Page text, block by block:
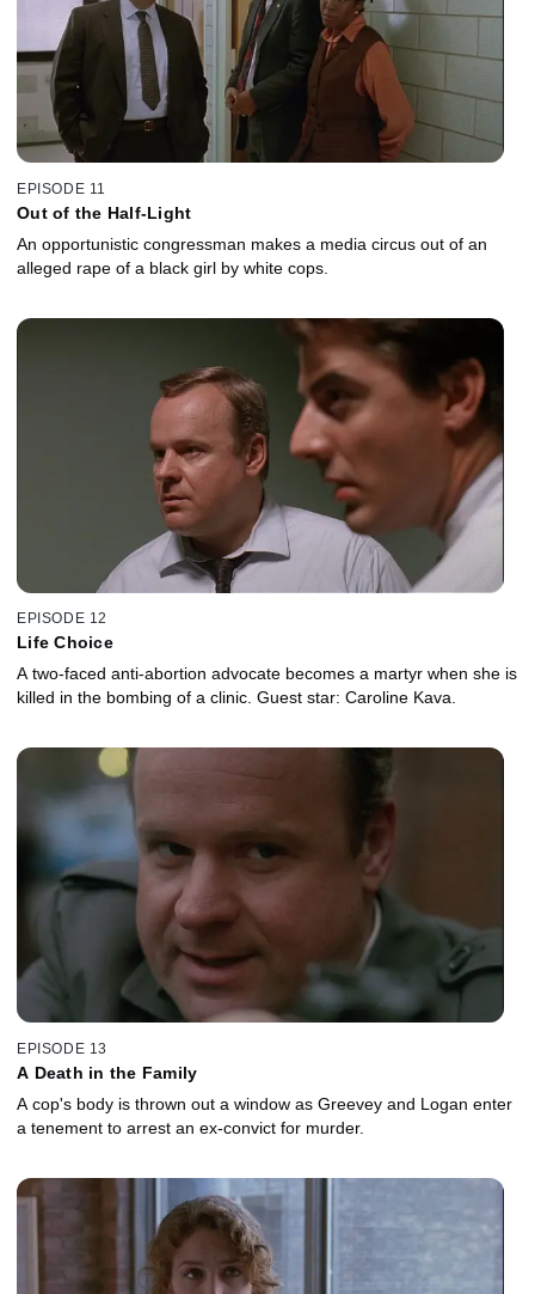
EPISODE 11
Out of the Half-Light
An opportunistic congressman makes a media circus out of an
alleged rape of a black girl by white cops.
EPISODE 12
Life Choice
A two-faced anti-abortion advocate becomes a martyr when she is
killed in the bombing of a clinic. Guest star: Caroline Kava.
EPISODE 13
A Death in the Family
A cop's body is thrown out a window as Greevey and Logan enter
a tenement to arrest an ex-convict for murder.